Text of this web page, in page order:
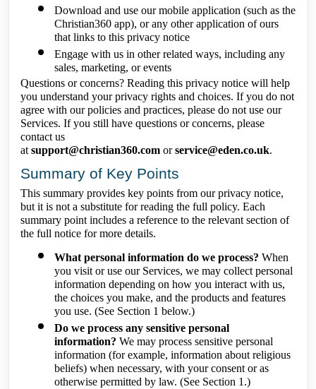
Download and use our mobile application (such as the
Christian360 app), or any other application of ours
that links to this privacy notice
Engage with us in other related ways, including any
sales, marketing, or events
Questions or concerns? Reading this privacy notice will help
you understand your privacy rights and choices. If you do not
agree with our policies and practices, please do not use our
Services. If you still have questions or concerns, please
contact us
at support@christian360.com orservice@eden.co.uk.
Summary of Key Points
This summary provides key points from our privacy notice,
but it is not a substitute for reading the full policy. Each
summary point includes a reference to the relevant section of
the full notice for more details.
What personal information do we process? When
you visit or use our Services, we may collect personal
information depending on how you interact with us,
the choices you make, and the products and features
you use. (See Section 1 below.)
Do we process any sensitive personal
information? We may process sensitive personal
information (for example, information about religious
beliefs) when necessary, with your consent or as
otherwise permitted by law. (See Section 1.)